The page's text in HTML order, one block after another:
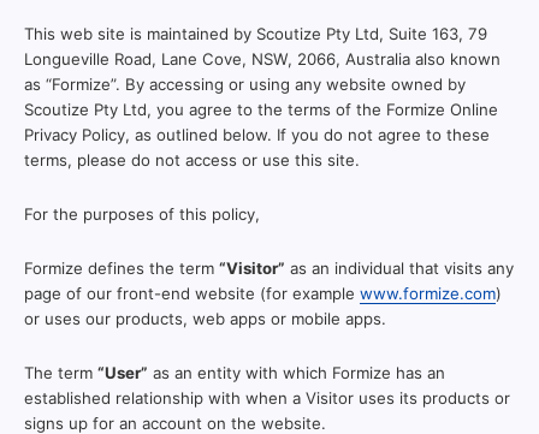
This web site is maintained by Scoutize Pty Ltd, Suite 163, 79
Longueville Road, Lane Cove, NSW, 2066, Australia also known
as “Formize”. By accessing or using any website owned by
Scoutize Pty Ltd, you agree to the terms of the Formize Online
Privacy Policy, as outlined below. If you do not agree to these
terms, please do not access or use this site.
For the purposes of this policy,
Formize defines the term “Visitor” as an individual that visits any
page of our front-end website (for example www.formize.com)
or uses our products, web apps or mobile apps.
The term “User” as an entity with which Formize has an
established relationship with when a Visitor uses its products or
signs up for an account on the website.